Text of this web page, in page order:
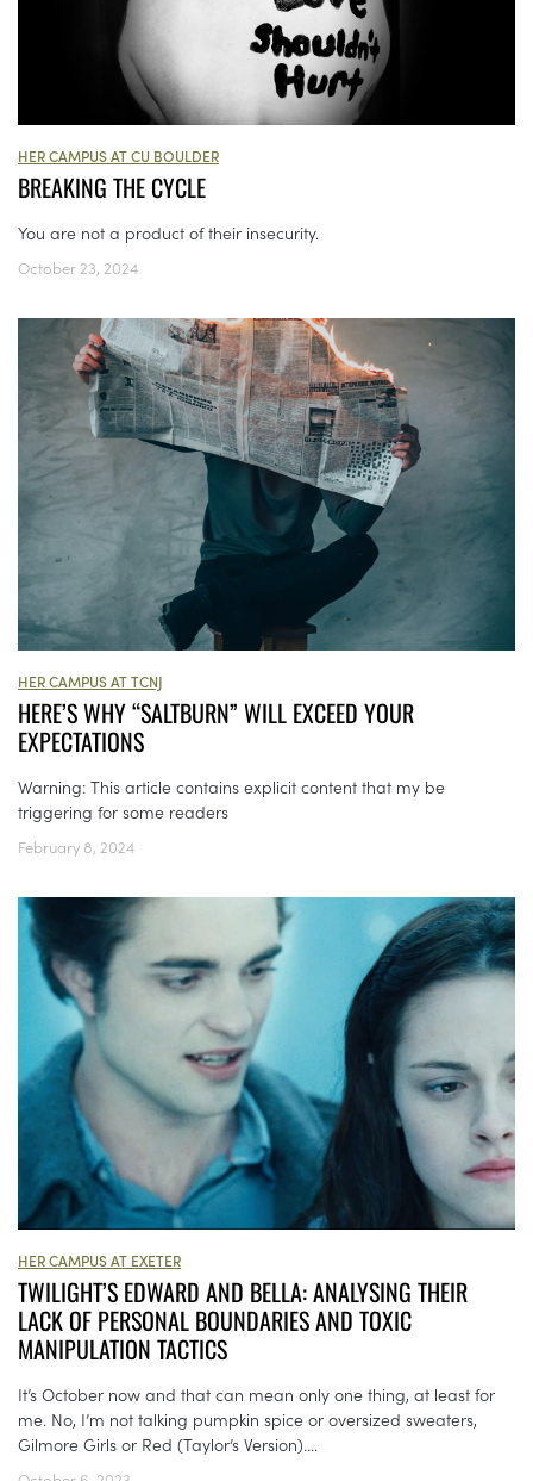
HER CAMPUS AT CU BOULDER
BREAKING THE CYCLE
You are not a product of their insecurity.
October 23, 2024
HER CAMPUS AT TCNJ
HERE’S WHY “SALTBURN” WILL EXCEED YOUR
EXPECTATIONS
Warning: This article contains explicit content that my be
triggering for some readers
February 8, 2024
HER CAMPUS AT EXETER
TWILIGHT’S EDWARD AND BELLA: ANALYSING THEIR
LACK OF PERSONAL BOUNDARIES AND TOXIC
MANIPULATION TACTICS
It’s October now and that can mean only one thing, at least for
me. No, I’m not talking pumpkin spice or oversized sweaters,
Gilmore Girls or Red (Taylor’s Version)....